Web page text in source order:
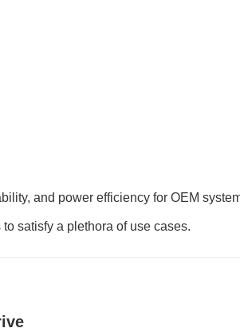
and power efficiency for OEM
satisfy a plethora of use cases.